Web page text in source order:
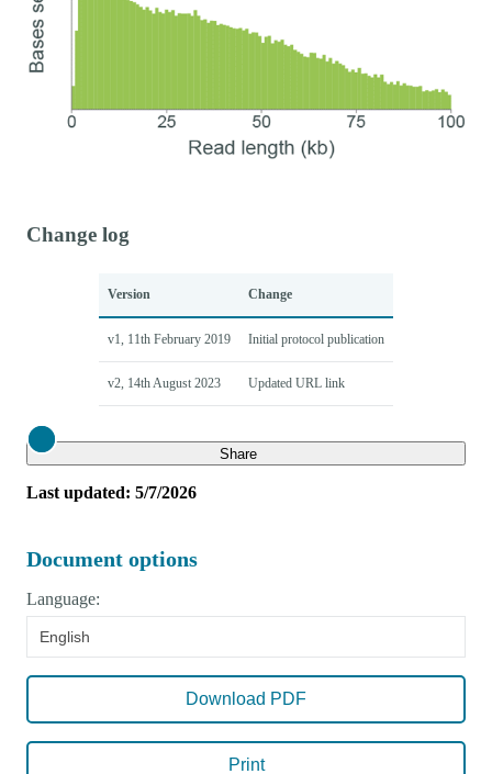
Change log
Version Change
v1, 11th February 2019 Initial protocol publication
v2, 14th August 2023 Updated URL link
Close Share
Last updated: 5/7/2026
Document options
Language:
English
Download PDF
Print